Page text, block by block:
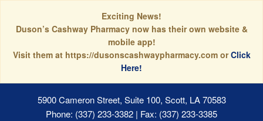
Exciting News!
Duson’s Cashway Pharmacy now has their own website &
mobile app!
Visit them at https://dusonscashwaypharmacy.com orClick
Here!
5900 Cameron Street, Suite 100, Scott, LA 70583
Phone: (337) 233-3382 | Fax: (337) 233-3385